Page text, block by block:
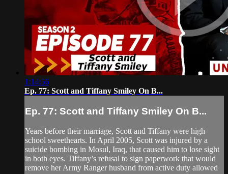
1:14:56
Ep. 77: Scott and Tiffany Smiley On B...
Ep. 77: Scott and Tiffany Smiley On B...
Years before their marriage, Scott and Tiffany were high
school sweethearts. In April 2005, Scott was injured by a
suicide bombing in Mosul, Iraq, that caused him to lose sight
in both eyes. Tiffany’s refusal to sign paperwork that would
remove her Army Ranger husband from active duty allowed